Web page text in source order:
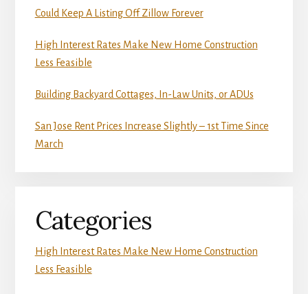
Could Keep A Listing Off Zillow Forever
High Interest Rates Make New Home Construction
Less Feasible
Building Backyard Cottages, In-Law Units, or ADUs
San Jose Rent Prices Increase Slightly – 1st Time Since
March
Categories
High Interest Rates Make New Home Construction
Less Feasible